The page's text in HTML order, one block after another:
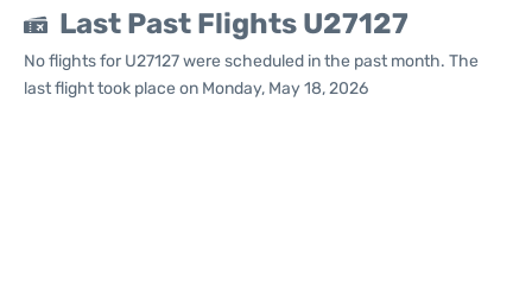
Last Past Flights U27127
No flights for U27127 were scheduled in the past month. The
last flight took place on Monday, May 18, 2026